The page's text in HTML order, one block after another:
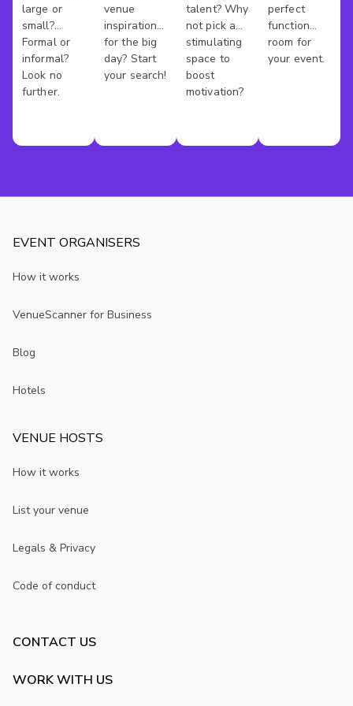
freestanding tub and shower
- Wi-Fi, air conditioning, and music equipment available
- BYO alcohol and external catering permitted
- Lift and cargo lift access to the loft
book this space, or explore other rooms that might suit
Venues
large or
small?
Formal or
informal?
Look no
further.
Venues
venue
inspiration
for the big
day? Start
your search!
Rooms
talent? Why
not pick a
stimulating
space to
boost
motivation?
New
York
perfect
function
room for
your event.
EVENT ORGANISERS
How it works
VenueScanner for Business
Blog
Hotels
VENUE HOSTS
How it works
List your venue
Legals & Privacy
Code of conduct
CONTACT US
WORK WITH US